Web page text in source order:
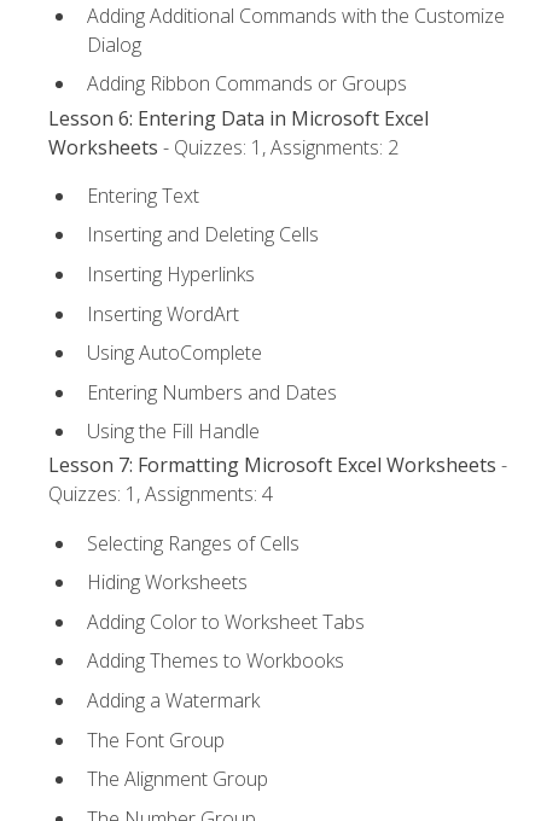
Adding Additional Commands with the Customize
Dialog
Adding Ribbon Commands or Groups
Lesson 6: Entering Data in Microsoft Excel
Worksheets - Quizzes: 1, Assignments: 2
Entering Text
Inserting and Deleting Cells
Inserting Hyperlinks
Inserting WordArt
Using AutoComplete
Entering Numbers and Dates
Using the Fill Handle
Lesson 7: Formatting Microsoft Excel Worksheets -
Quizzes: 1, Assignments: 4
Selecting Ranges of Cells
Hiding Worksheets
Adding Color to Worksheet Tabs
Adding Themes to Workbooks
Adding a Watermark
The Font Group
The Alignment Group